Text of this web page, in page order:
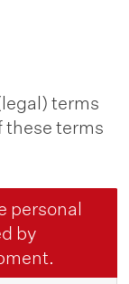
terms
these terms
personal
by